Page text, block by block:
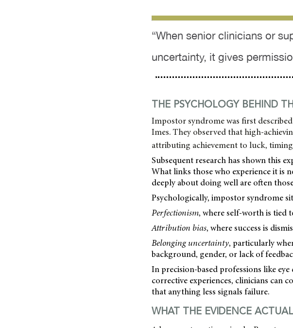
“When senior clinicians or
uncertainty, it gives
THE PSYCHOLOGY BEHIND
Impostor syndrome was first
Imes. They observed that high-
attributing achievement to luck,
Subsequent research has shown this
What links those who experience it is
deeply about doing well are often
Psychologically, impostor syndrome
Perfectionism, where self-worth is tied
Attribution bias, where success is
Belonging uncertainty, particularly
background, gender, or lack of
In precision-based professions like
corrective experiences, clinicians can
that anything less signals failure.
WHAT THE EVIDENCE